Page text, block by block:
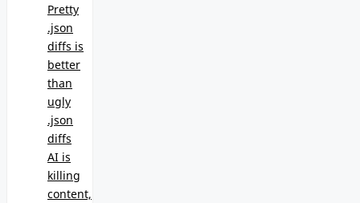
Pretty
.json
diffs is
better
than
ugly
.json
diffs
AI is
killing
content,